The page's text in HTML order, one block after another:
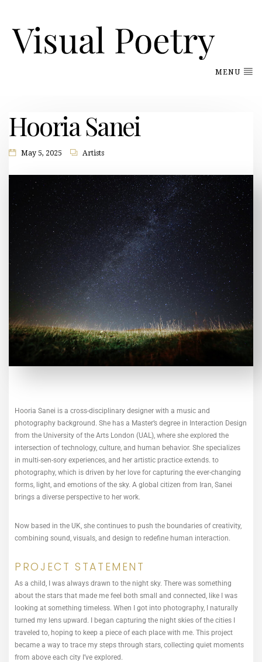
MENU
Hooria Sanei
May 5, 2025 Artists
Hooria Sanei is a cross-disciplinary designer with a music and
photography background. She has a Master’s degree in Interaction Design
from the University of the Arts London (UAL), where she explored the
intersection of technology, culture, and human behavior. She specializes
in multi-sen-sory experiences, and her artistic practice extends. to
photography, which is driven by her love for capturing the ever-changing
forms, light, and emotions of the sky. A global citizen from Iran, Sanei
brings a diverse perspective to her work.
Now based in the UK, she continues to push the boundaries of creativity,
combining sound, visuals, and design to redefine human interaction.
PROJECT STATEMENT
As a child, I was always drawn to the night sky. There was something
about the stars that made me feel both small and connected, like I was
looking at something timeless. When I got into photography, I naturally
turned my lens upward. I began capturing the night skies of the cities I
traveled to, hoping to keep a piece of each place with me. This project
became a way to trace my steps through stars, collecting quiet moments
from above each city I’ve explored.